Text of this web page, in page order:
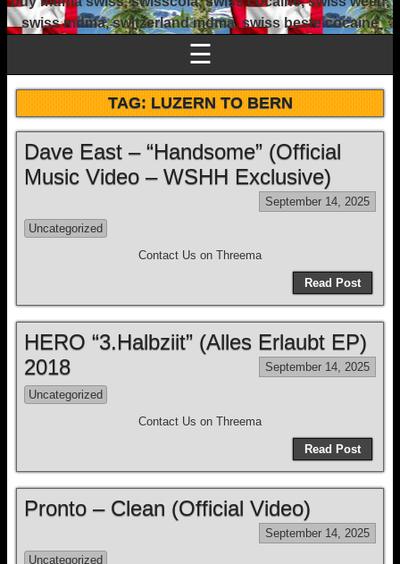
swiss mdma, switzerland mdma, swiss beste cocaine
☰
TAG:LUZERN TO BERN
Dave East – “Handsome” (Official
Music Video – WSHH Exclusive)
September 14, 2025
Uncategorized
Contact Us on Threema
Read Post
HERO “3.Halbziit” (Alles Erlaubt EP)
2018
September 14, 2025
Uncategorized
Contact Us on Threema
Read Post
Pronto – Clean (Official Video)
September 14, 2025
Uncategorized